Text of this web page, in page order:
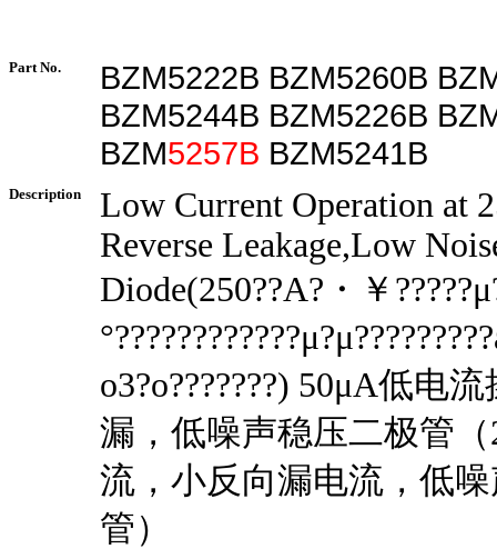
Part No.
BZM5222B BZM5260B
BZM5244B BZM5226B
BZM5257B BZM5241B
Description
Low Current Operation at
Reverse Leakage,Low
Diode(250??A?・￥
o3?o???????) 50μA低电
漏，低噪声稳压二极管
流，小反向漏电流，低
管）